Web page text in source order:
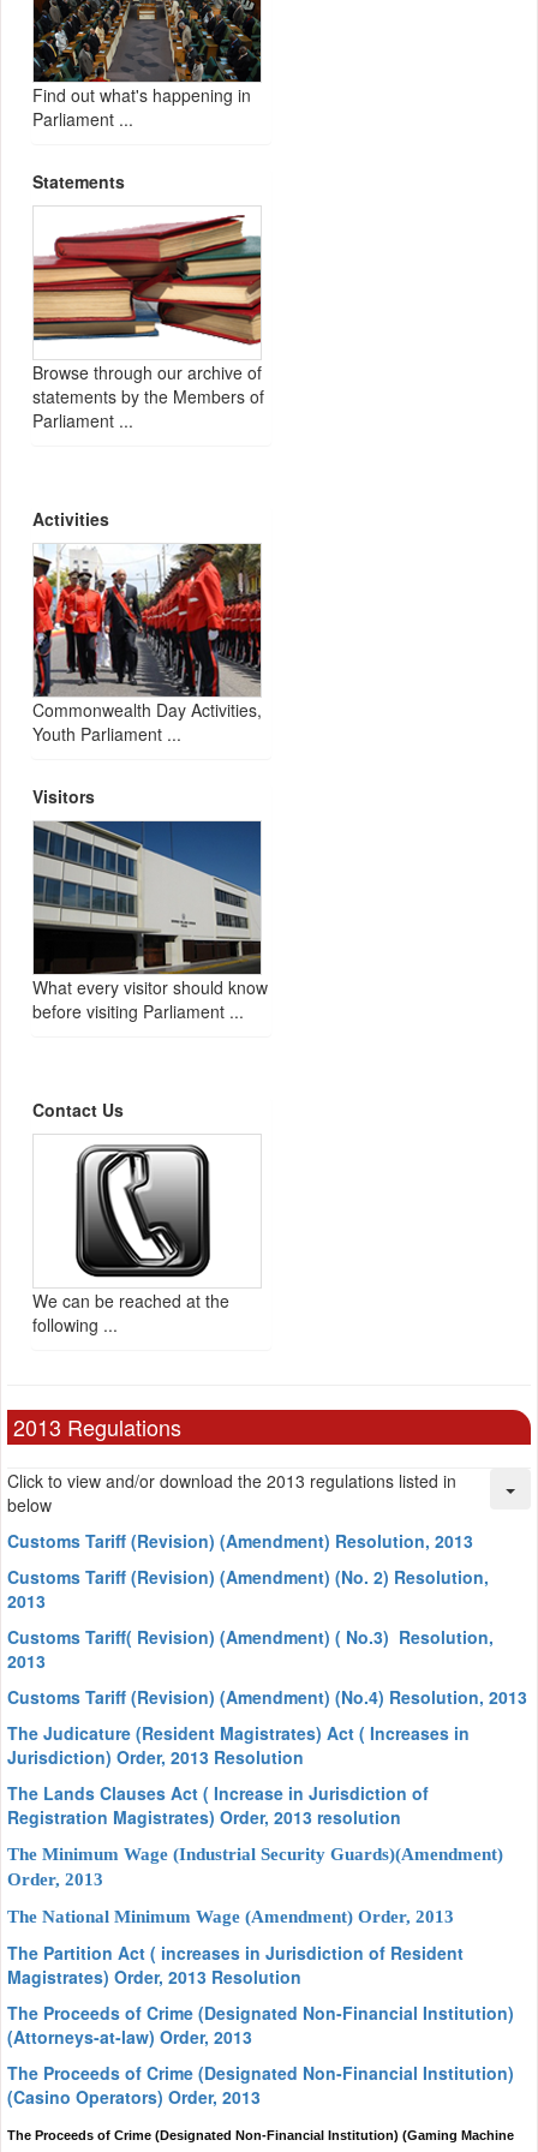
Find out what's happening in
Parliament ...
Statements
Browse through our archive of
statements by the Members of
Parliament ...
Activities
Commonwealth Day Activities,
Youth Parliament ...
Visitors
What every visitor should know
before visiting Parliament ...
Contact Us
We can be reached at the
following ...
2013 Regulations
Click to view and/or download the 2013 regulations listed in
below
Customs Tariff (Revision) (Amendment) Resolution, 2013
Customs Tariff (Revision) (Amendment) (No. 2) Resolution,
2013
Customs Tariff( Revision) (Amendment) ( No.3) Resolution,
2013
Customs Tariff (Revision) (Amendment) (No.4) Resolution, 2013
The Judicature (Resident Magistrates) Act ( Increases in
Jurisdiction) Order, 2013 Resolution
The Lands Clauses Act ( Increase in Jurisdiction of
Registration Magistrates) Order, 2013 resolution
The Minimum Wage (Industrial Security Guards)(Amendment)
Order, 2013
The National Minimum Wage (Amendment) Order, 2013
The Partition Act ( increases in Jurisdiction of Resident
Magistrates) Order, 2013 Resolution
The Proceeds of Crime (Designated Non-Financial Institution)
(Attorneys-at-law) Order, 2013
The Proceeds of Crime (Designated Non-Financial Institution)
(Casino Operators) Order, 2013
The Proceeds of Crime (Designated Non-Financial Institution) (Gaming Machine